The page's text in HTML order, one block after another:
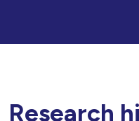
Research